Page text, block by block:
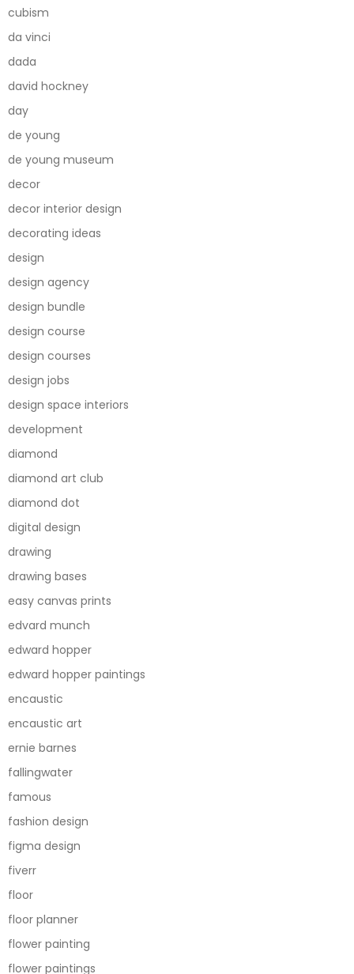
cubism
da vinci
dada
david hockney
day
de young
de young museum
decor
decor interior design
decorating ideas
design
design agency
design bundle
design course
design courses
design jobs
design space interiors
development
diamond
diamond art club
diamond dot
digital design
drawing
drawing bases
easy canvas prints
edvard munch
edward hopper
edward hopper paintings
encaustic
encaustic art
ernie barnes
fallingwater
famous
fashion design
figma design
fiverr
floor
floor planner
flower painting
flower paintings